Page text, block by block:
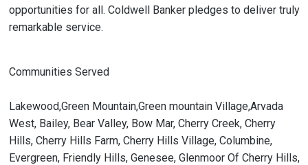
opportunities for all. Coldwell Banker pledges to deliver truly
remarkable service.
Communities Served
Lakewood,Green Mountain,Green mountain Village,Arvada
West, Bailey, Bear Valley, Bow Mar, Cherry Creek, Cherry
Hills, Cherry Hills Farm, Cherry Hills Village, Columbine,
Evergreen, Friendly Hills, Genesee, Glenmoor Of Cherry Hills,